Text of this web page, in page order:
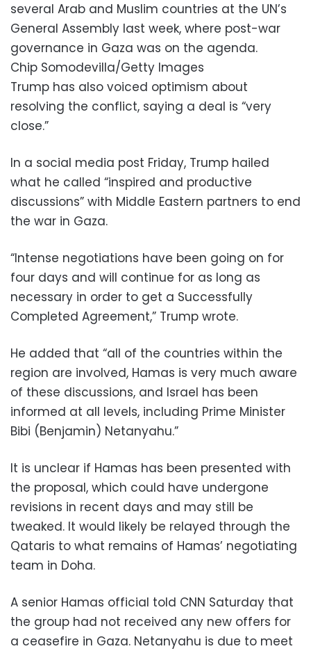
several Arab and Muslim countries at the UN’s
General Assembly last week, where post-war
governance in Gaza was on the agenda.
Chip Somodevilla/Getty Images
Trump has also voiced optimism about
resolving the conflict, saying a deal is “very
close.”
In a social media post Friday, Trump hailed
what he called “inspired and productive
discussions” with Middle Eastern partners to end
the war in Gaza.
“Intense negotiations have been going on for
four days and will continue for as long as
necessary in order to get a Successfully
Completed Agreement,” Trump wrote.
He added that “all of the countries within the
region are involved, Hamas is very much aware
of these discussions, and Israel has been
informed at all levels, including Prime Minister
Bibi (Benjamin) Netanyahu.”
It is unclear if Hamas has been presented with
the proposal, which could have undergone
revisions in recent days and may still be
tweaked. It would likely be relayed through the
Qataris to what remains of Hamas’ negotiating
team in Doha.
A senior Hamas official told CNN Saturday that
the group had not received any new offers for
a ceasefire in Gaza. Netanyahu is due to meet